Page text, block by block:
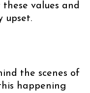
values and
upset.
the scenes of
happening